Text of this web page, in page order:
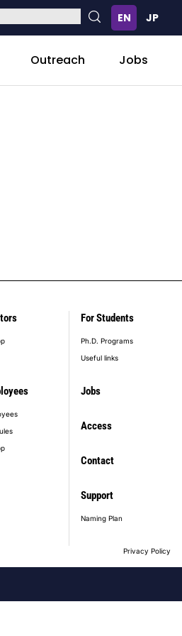
Outreach Jobs
Jobs
For Students
Ph.D. Programs
Useful links
Access
Contact
Support
Naming Plan
Privacy Policy